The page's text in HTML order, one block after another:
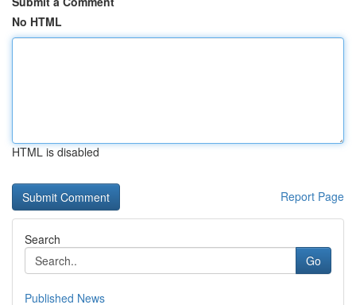
No HTML
HTML is disabled
Report Page
Search
Go
Published News